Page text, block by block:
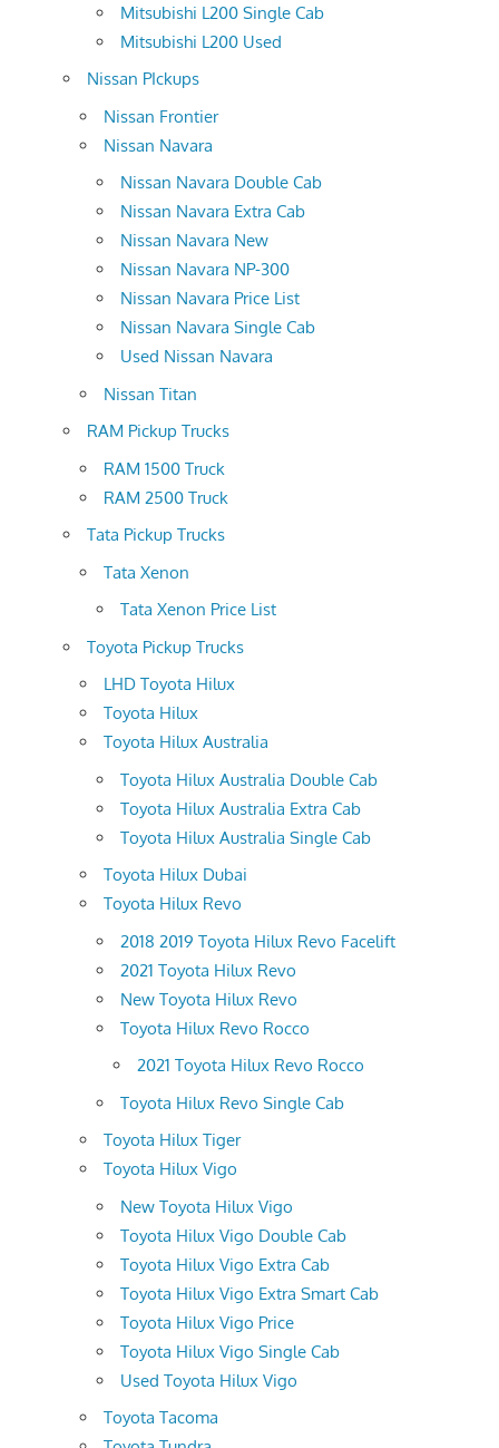
Mitsubishi L200 Single Cab
Mitsubishi L200 Used
Nissan PIckups
Nissan Frontier
Nissan Navara
Nissan Navara Double Cab
Nissan Navara Extra Cab
Nissan Navara New
Nissan Navara NP-300
Nissan Navara Price List
Nissan Navara Single Cab
Used Nissan Navara
Nissan Titan
RAM Pickup Trucks
RAM 1500 Truck
RAM 2500 Truck
Tata Pickup Trucks
Tata Xenon
Tata Xenon Price List
Toyota Pickup Trucks
LHD Toyota Hilux
Toyota Hilux
Toyota Hilux Australia
Toyota Hilux Australia Double Cab
Toyota Hilux Australia Extra Cab
Toyota Hilux Australia Single Cab
Toyota Hilux Dubai
Toyota Hilux Revo
2018 2019 Toyota Hilux Revo Facelift
2021 Toyota Hilux Revo
New Toyota Hilux Revo
Toyota Hilux Revo Rocco
2021 Toyota Hilux Revo Rocco
Toyota Hilux Revo Single Cab
Toyota Hilux Tiger
Toyota Hilux Vigo
New Toyota Hilux Vigo
Toyota Hilux Vigo Double Cab
Toyota Hilux Vigo Extra Cab
Toyota Hilux Vigo Extra Smart Cab
Toyota Hilux Vigo Price
Toyota Hilux Vigo Single Cab
Used Toyota Hilux Vigo
Toyota Tacoma